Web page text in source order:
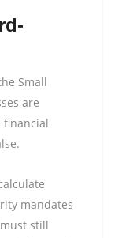
Small
are
financial
mandates
still